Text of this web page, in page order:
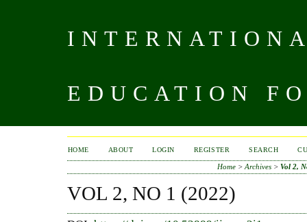
EDUCATION
HOME ABOUT LOGIN REGISTER SEARCH
Home> Archives> Vol 2,
VOL 2, NO 1 (2022)